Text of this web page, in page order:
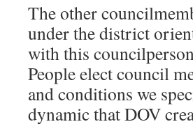
The other
under the district
with this
People elect council
and conditions we
dynamic that DOV